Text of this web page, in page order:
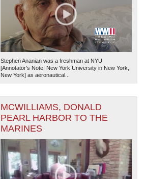
Stephen Ananian was a freshman at NYU
[Annotator's Note: New York University in New York,
New York] as aeronautical...
MCWILLIAMS, DONALD
PEARL HARBOR TO THE
MARINES